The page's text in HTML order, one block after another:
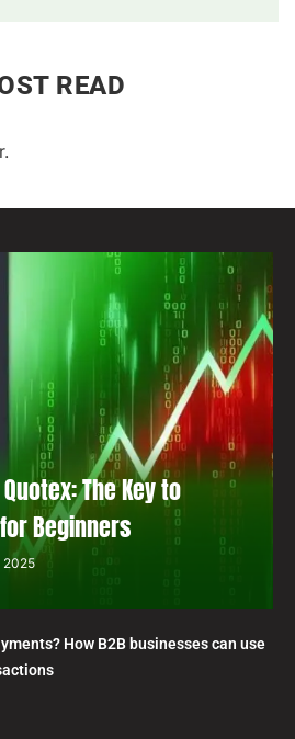
READ
The Key to
Beginners
2025
How B2B businesses can use